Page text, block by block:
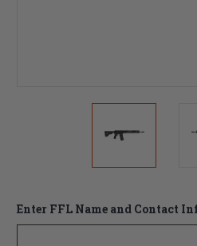
Enter FFL Name and Contact